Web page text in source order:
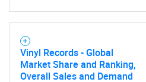
Vinyl Records - Global
Market Share and Ranking,
Overall Sales and Demand